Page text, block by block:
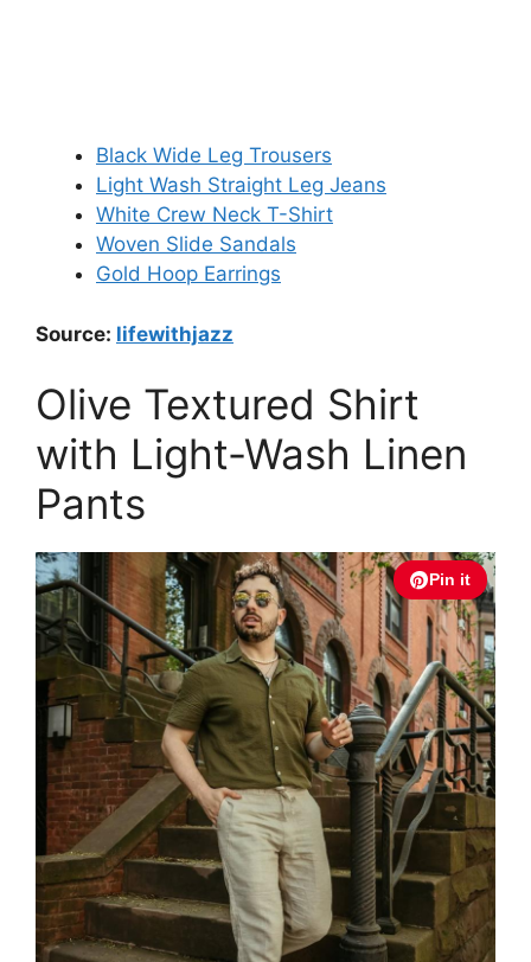
Black Wide Leg Trousers
Light Wash Straight Leg Jeans
White Crew Neck T-Shirt
Woven Slide Sandals
Gold Hoop Earrings
Source: lifewithjazz
Olive Textured Shirt
with Light-Wash Linen
Pants
Pin it